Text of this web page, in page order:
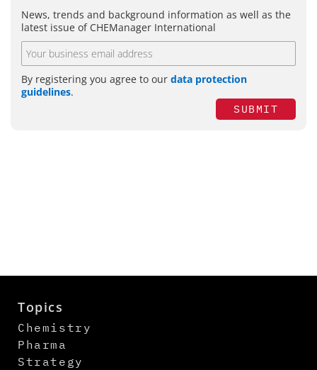
News, trends and background information as well as the
latest issue of CHEManager International
By registering you agree to our data protection
guidelines.
SUBMIT
Topics
Chemistry
Pharma
Strategy